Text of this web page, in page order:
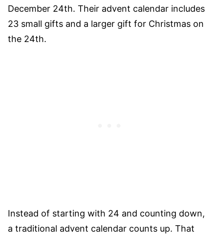
December 24th. Their advent calendar includes
23 small gifts and a larger gift for Christmas on
the 24th.
Instead of starting with 24 and counting down,
a traditional advent calendar counts up. That